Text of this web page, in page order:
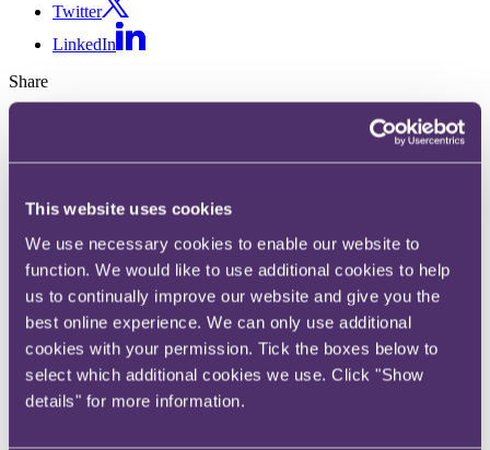
This website uses cookies
We use necessary cookies to enable our website to
function. We would like to use additional cookies to help
us to continually improve our website and give you the
best online experience. We can only use additional
cookies with your permission. Tick the boxes below to
select which additional cookies we use. Click "Show
details" for more information.
Twitter
LinkedIn
Share
Media
Published on 21 January 2026
Written by Lydia Robinson
Key developments in 2025
In 2025 the practical effect of the Online Safety Act 2023 (
force, which sought to clarify the obligations introduced by the OSA